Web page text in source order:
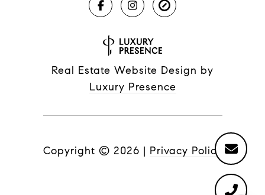
Real Estate Website Design by
Luxury Presence
Copyright © 2026 | Privacy Policy